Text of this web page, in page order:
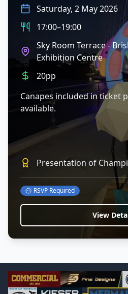
Saturday, 2 May 2026
17:00–19:00
Sky Room Terrace -
Exhibition Centre
20pp
Canapes included in ticket
available.
Presentation of
RSVP Required
View